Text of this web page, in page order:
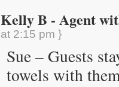
Kelly B - Agent
at 2:15 pm }
Sue – Guests
towels with